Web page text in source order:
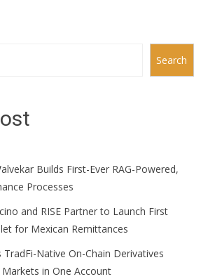
Search
Builds First-Ever RAG-Powered,
Processes
and RISE Partner to Launch First
for Mexican Remittances
TradFi-Native On-Chain Derivatives
in One Account